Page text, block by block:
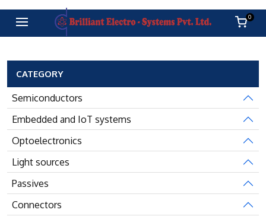
0
CATEGORY
Semiconductors
Embedded and IoT systems
Optoelectronics
Light sources
Passives
Connectors